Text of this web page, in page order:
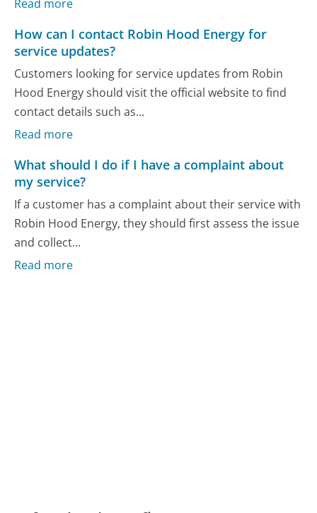
Read more
How can I contact Robin Hood Energy for
service updates?
Customers looking for service updates from Robin
Hood Energy should visit the official website to find
contact details such as...
Read more
What should I do if I have a complaint about
my service?
If a customer has a complaint about their service with
Robin Hood Energy, they should first assess the issue
and collect...
Read more